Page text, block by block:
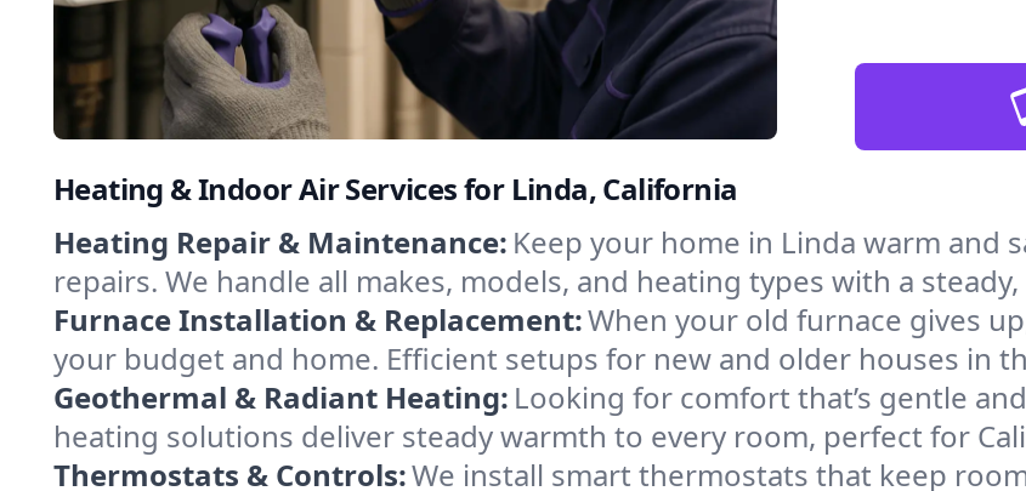
Heating & Indoor Air Services for Linda, California
Heating Repair & Maintenance: Keep your home in Linda warm
repairs. We handle all makes, models, and heating types with a
Furnace Installation & Replacement:When your old furnace gives
your budget and home. Efficient setups for new and older houses in
Geothermal & Radiant Heating: Looking for comfort that’s gentle
heating solutions deliver steady warmth to every room, perfect for
Thermostats & Controls:We install smart thermostats that keep